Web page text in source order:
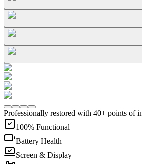
Professionally restored with 40+ points of
100% Functional
Battery Health
Screen & Display